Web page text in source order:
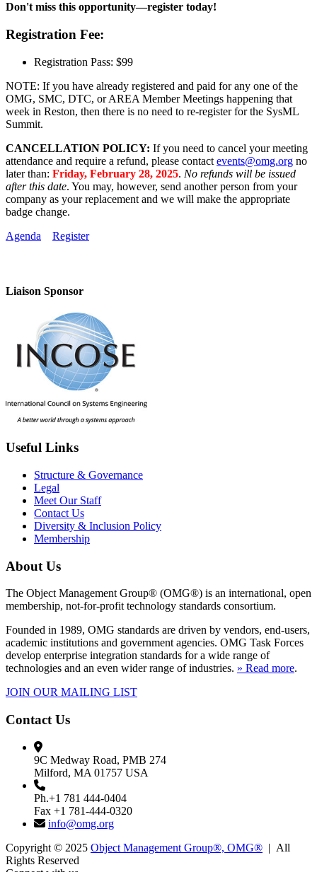
Don't miss this opportunity—register today!
Registration Fee:
Registration Pass: $99
NOTE: If you have already registered and paid for any one of the
OMG, SMC, DTC, or AREA Member Meetings happening that
week in Reston, then there is no need to re-register for the SysML
Summit.
CANCELLATION POLICY: If you need to cancel your meeting
attendance and require a refund, please contact events@omg.org no
later than: Friday, February 28, 2025. No refunds will be issued
after this date. You may, however, send another person from your
company as your replacement and we will make the appropriate
badge change.
Agenda
Register
Liaison Sponsor
Useful Links
Structure & Governance
Legal
Meet Our Staff
Contact Us
Diversity & Inclusion Policy
Membership
About Us
The Object Management Group® (OMG®) is an international, open
membership, not-for-profit technology standards consortium.
Founded in 1989, OMG standards are driven by vendors, end-users,
academic institutions and government agencies. OMG Task Forces
develop enterprise integration standards for a wide range of
technologies and an even wider range of industries. » Read more.
JOIN OUR MAILING LIST
Contact Us
9C Medway Road, PMB 274
Milford, MA 01757 USA
Ph.+1 781 444-0404
Fax +1 781-444-0320
info@omg.org
Copyright © 2025 Object Management Group®, OMG® | All
Rights Reserved